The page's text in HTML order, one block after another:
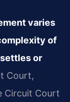
varies
of
or
Court,
Circuit Court